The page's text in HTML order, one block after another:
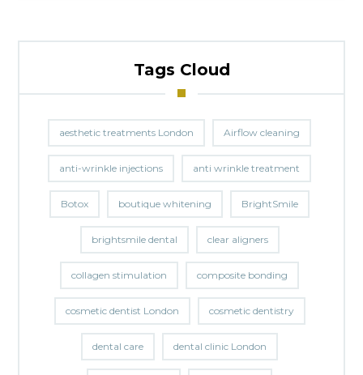
Tags Cloud
aesthetic treatments London Airflow cleaning
anti-wrinkle injections anti wrinkle treatment
Botox boutique whitening BrightSmile
brightsmile dental clear aligners
collagen stimulation composite bonding
cosmetic dentist London cosmetic dentistry
dental care dental clinic London